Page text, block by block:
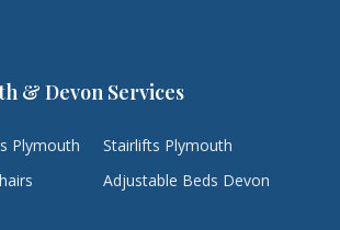
& Devon Services
Plymouth
Stairlifts Plymouth
Adjustable Beds Devon